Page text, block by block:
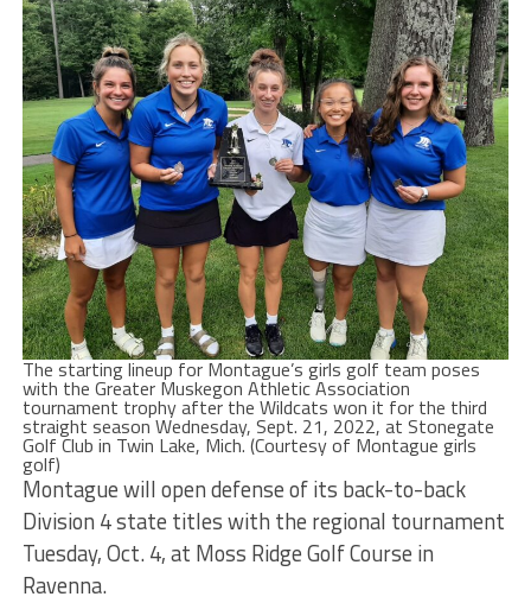
The starting lineup for Montague’s girls golf team poses
with the Greater Muskegon Athletic Association
tournament trophy after the Wildcats won it for the third
straight season Wednesday, Sept. 21, 2022, at Stonegate
Golf Club in Twin Lake, Mich. (Courtesy of Montague girls
golf)
Montague will open defense of its back-to-back
Division 4 state titles with the regional tournament
Tuesday, Oct. 4, at Moss Ridge Golf Course in
Ravenna.